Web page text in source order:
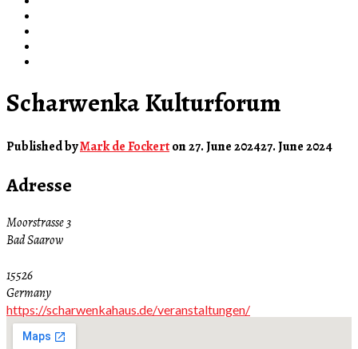
Scharwenka Kulturforum
Published byMark de Fockerton27. June 202427. June 2024
Adresse
Moorstrasse 3
Bad Saarow
15526
Germany
https://scharwenkahaus.de/veranstaltungen/